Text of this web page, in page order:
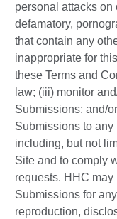
personal attacks
defamatory,
that contain any
inappropriate for
these Terms and
law; (iii) monitor
Submissions; and/
Submissions to any
including, but not
Site and to comply
requests. HHC
Submissions for
reproduction,